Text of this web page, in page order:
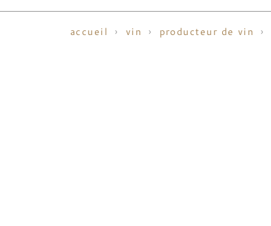
accueil vin producteur de vin